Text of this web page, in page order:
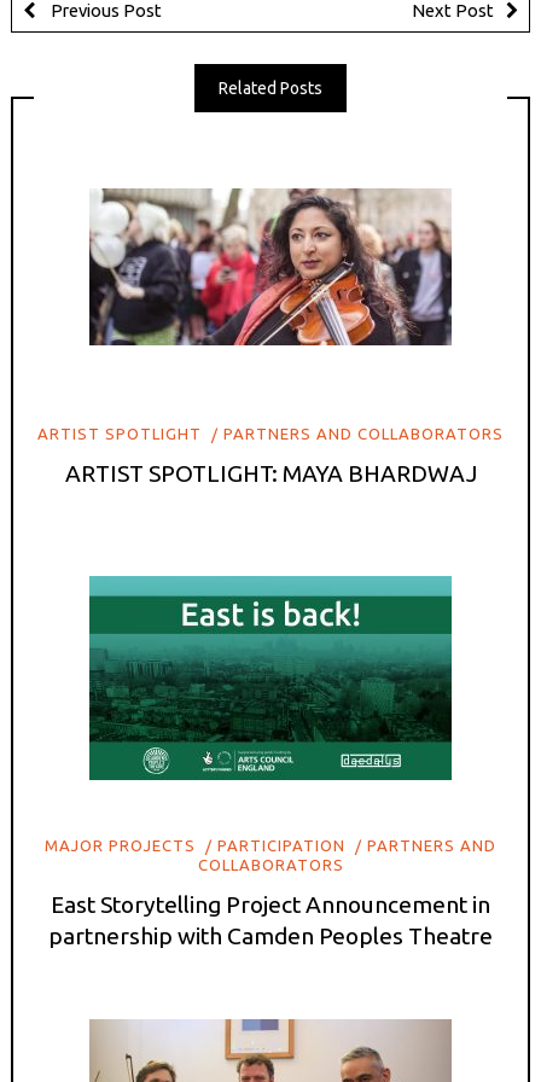
Previous Post Next Post
Related Posts
ARTIST SPOTLIGHT PARTNERS AND COLLABORATORS
ARTIST SPOTLIGHT: MAYA BHARDWAJ
MAJOR PROJECTS PARTICIPATION
PARTNERS AND
COLLABORATORS
East Storytelling Project Announcement in
partnership with Camden Peoples Theatre